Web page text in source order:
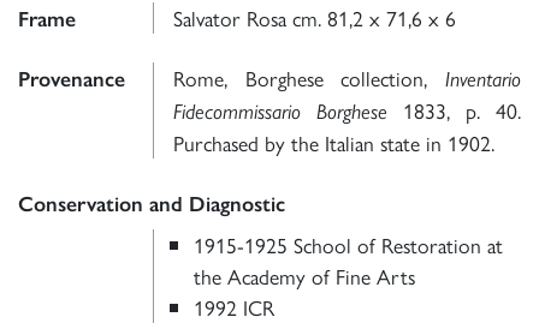
Frame Salvator Rosa cm. 81,2 x 71,6 x 6
Provenance Rome, Borghese collection, Inventario
Fidecommissario Borghese
1833, p. 40.
Purchased by the Italian state in 1902.
Conservation and Diagnostic
1915-1925 School of Restoration at
the Academy of Fine Arts
1992 ICR